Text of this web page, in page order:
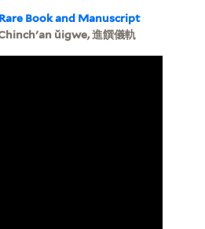
Book and Manuscript
ŭigwe, 進饌儀軌